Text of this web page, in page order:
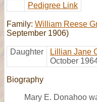
Pedigree Link
Family: William Reese
September 1906)
Daughter Lillian Jane
October
Biography
Mary E. Donahoo